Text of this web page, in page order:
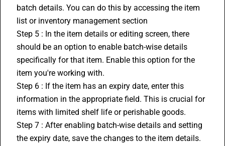
batch details. You can do this by accessing the item
list or inventory management section
Step 5 : In the item details or editing screen, there
should be an option to enable batch-wise details
specifically for that item. Enable this option for the
item you're working with.
Step 6 : If the item has an expiry date, enter this
information in the appropriate field. This is crucial for
items with limited shelf life or perishable goods.
Step 7 : After enabling batch-wise details and setting
the expiry date, save the changes to the item details.